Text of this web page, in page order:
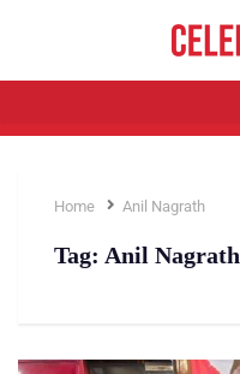
Home Anil Nagrath
Tag: Anil Nagrath